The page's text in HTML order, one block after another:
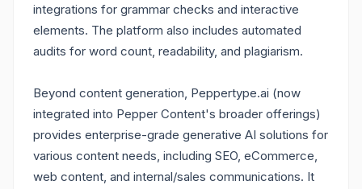
integrations for grammar checks and interactive
elements. The platform also includes automated
audits for word count, readability, and plagiarism.
Beyond content generation, Peppertype.ai (now
integrated into Pepper Content's broader offerings)
provides enterprise-grade generative AI solutions for
various content needs, including SEO, eCommerce,
web content, and internal/sales communications. It